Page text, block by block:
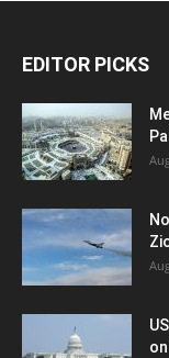
EDITOR PICKS